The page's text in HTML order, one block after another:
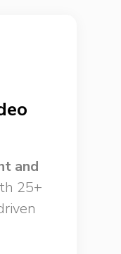
and
25+